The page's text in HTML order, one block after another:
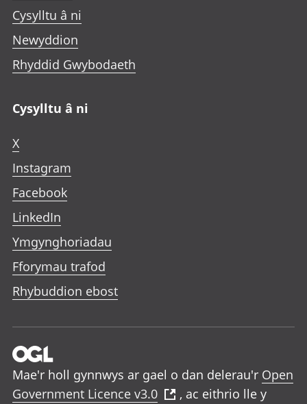
Cysylltu â ni
Newyddion
Rhyddid Gwybodaeth
Cysylltu â ni
X
Instagram
Facebook
LinkedIn
Ymgynghoriadau
Fforymau trafod
Rhybuddion ebost
Mae'r holl gynnwys ar gael o dan delerau'r Open
Government Licence v3.0
, ac eithrio lle y